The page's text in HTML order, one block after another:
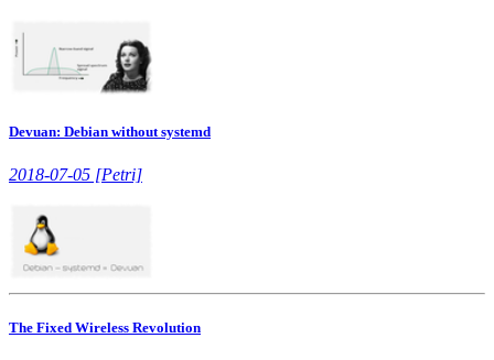
Devuan: Debian without systemd
2018-07-05 [Petri]
The Fixed Wireless Revolution